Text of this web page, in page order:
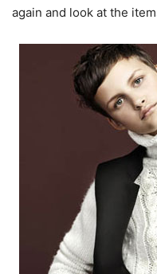
again and look at the